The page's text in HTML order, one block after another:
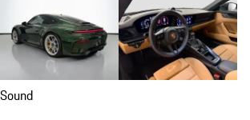
Sound